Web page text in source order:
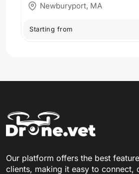
Newburyport, MA
Starting from
Our platform offers the best
clients, making it easy to connect,